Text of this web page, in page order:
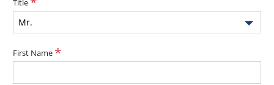
Title
Mr.
First Name